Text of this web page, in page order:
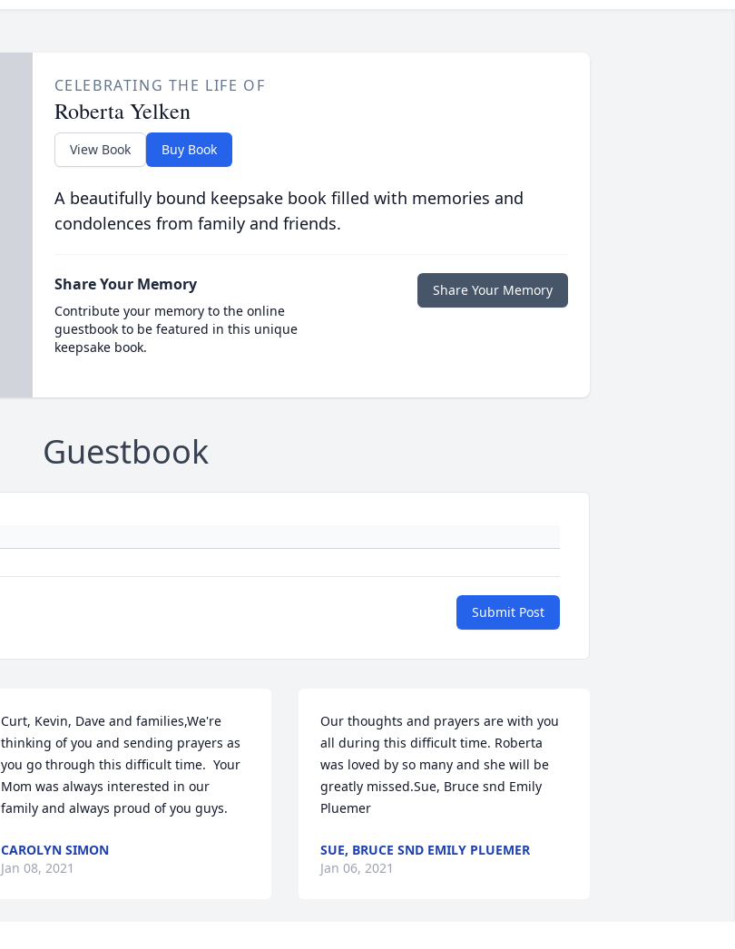
CELEBRATING THE LIFE OF
Roberta Yelken
View Book Buy Book
A beautifully bound keepsake book filled with memories and
condolences from family and friends.
Share Your Memory
Contribute your memory to the online
guestbook to be featured in this unique
keepsake book.
Share Your Memory
Guestbook
Submit Post
Curt, Kevin, Dave and families,We're
thinking of you and sending prayers as
you go through this difficult time.  Your
Mom was always interested in our
family and always proud of you guys.
CAROLYN SIMON
Jan 08, 2021
Our thoughts and prayers are with you
all during this difficult time. Roberta
was loved by so many and she will be
greatly missed.Sue, Bruce snd Emily
Pluemer
SUE, BRUCE SND EMILY PLUEMER
Jan 06, 2021